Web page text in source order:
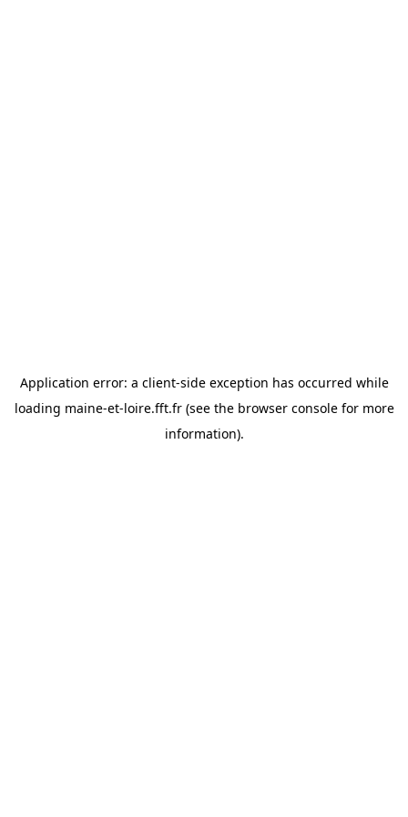
Application error: a client-side exception has occurred while
loading maine-et-loire.fft.fr(see the browser consolefor more
information).